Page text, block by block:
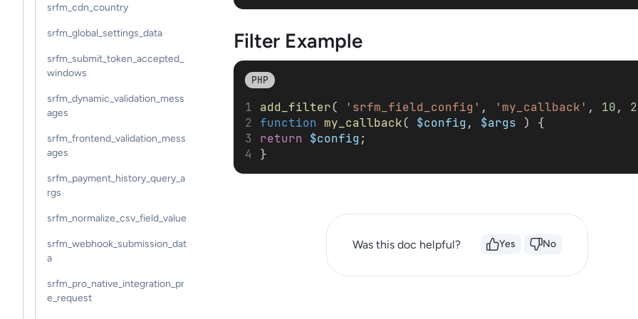
srfm_cdn_country
srfm_global_settings_data
srfm_submit_token_accepted_
windows
srfm_dynamic_validation_mess
ages
srfm_frontend_validation_mess
ages
srfm_payment_history_query_a
rgs
srfm_normalize_csv_field_value
srfm_webhook_submission_dat
a
srfm_pro_native_integration_pr
e_request
Filter Example
PHP
add_filter( 'srfm_field_config' , 'my_callback' , 10, 2
function my_callback( $config, $args ) {
return $config;
}
Was this doc helpful? Yes No